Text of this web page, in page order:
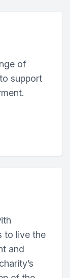
of
support
to live the
and